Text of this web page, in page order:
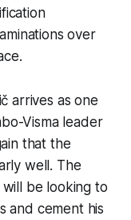
over
arrives as one
Visma leader
that the
well. The
will be looking to
and cement his